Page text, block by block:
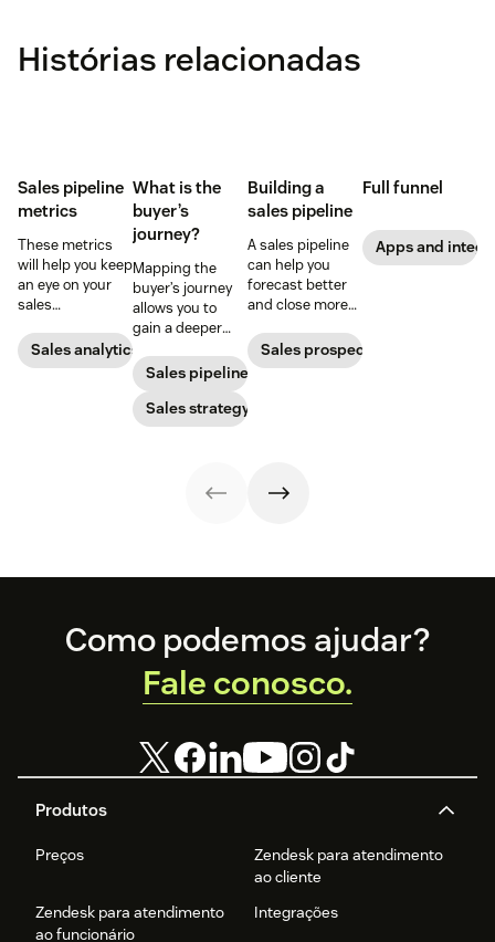
Histórias relacionadas
Sales pipeline
metrics
These metrics
will help you keep
an eye on your
sales
to quickly
identify any
Sales analytics
What is the
buyer’s
journey?
Mapping the
buyer’s journey
allows you to
gain a deeper
of your
customer’s path
to purchase so
you can improve
Sales pipeline
Sales strategy
Building a
sales pipeline
A sales pipeline
can help you
forecast better
and close more
to create one.
Sales prospecting
Full funnel
Apps and
Footer
Produtos
Preços
Zendesk para atendimento
ao cliente
Zendesk para atendimento
ao funcionário
Integrações
Como podemos ajudar?
Fale conosco.